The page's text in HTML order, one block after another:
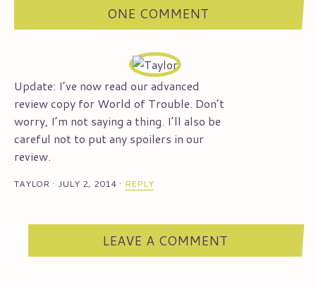
ONE COMMENT
Update: I’ve now read our advanced
review copy for World of Trouble. Don’t
worry, I’m not saying a thing. I’ll also be
careful not to put any spoilers in our
review.
TAYLOR · JULY 2, 2014 · REPLY
LEAVE A COMMENT